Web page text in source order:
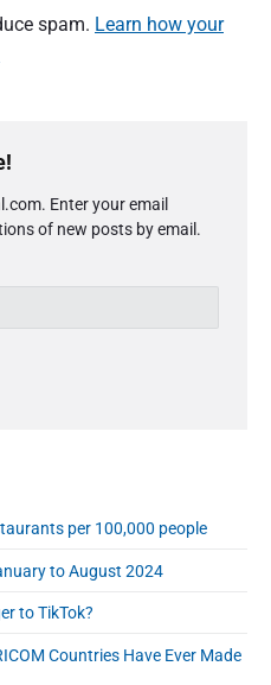
spam. Learn how your
Enter your email
of new posts by email.
per 100,000 people
to August 2024
to TikTok?
Countries Have Ever Made